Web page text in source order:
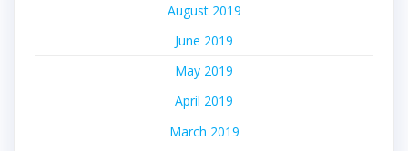
August 2019
June 2019
May 2019
April 2019
March 2019